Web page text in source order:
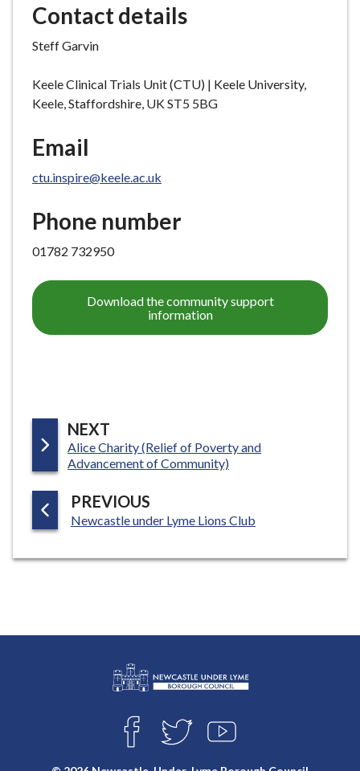
Contact details
Steff Garvin
Keele Clinical Trials Unit (CTU) | Keele University,
Keele, Staffordshire, UK ST5 5BG
Email
ctu.inspire@keele.ac.uk
Phone number
01782 732950
Download the community support
information
NEXT
A
G
E
:Alice Charity (Relief of Poverty and
Advancement of Community)
PREVIOUS
A
E
:Newcastle under Lyme Lions Club
T
I
Y
o
g